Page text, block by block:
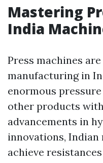
Mastering
India
Press machines
manufacturing in
enormous
other products
advancements in
innovations, Indian
achieve